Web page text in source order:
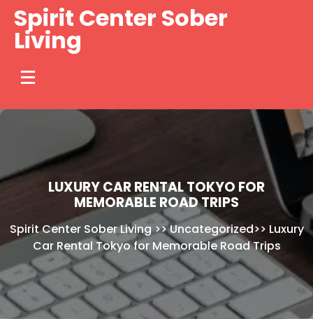
Skip
content
Spirit Center Sober
Living
LUXURY CAR RENTAL TOKYO FOR
MEMORABLE ROAD TRIPS
Spirit Center Sober Living>>Uncategorized>> Luxury
Car Rental Tokyo for Memorable Road Trips